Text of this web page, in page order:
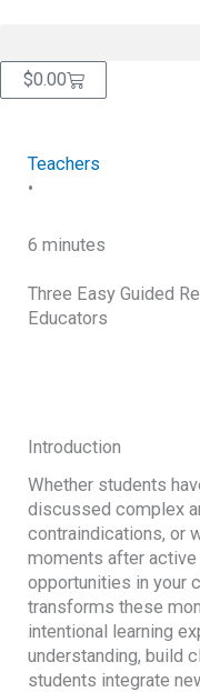
content
$0.00Cart
Teachers
•
6 minutes
Three Easy Guided
Educators
Introduction
Whether students
discussed complex
contraindications, or
moments after
opportunities in your
transforms these
intentional learning
understanding, build
students integrate